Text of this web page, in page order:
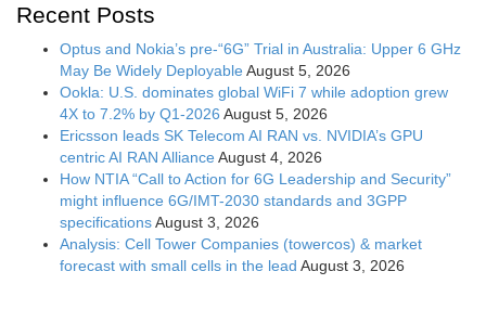
Recent Posts
Optus and Nokia’s pre-“6G” Trial in Australia: Upper 6 GHz
May Be Widely Deployable August 5, 2026
Ookla: U.S. dominates global WiFi 7 while adoption grew
4X to 7.2% by Q1-2026 August 5, 2026
Ericsson leads SK Telecom AI RAN vs. NVIDIA’s GPU
centric AI RAN Alliance August 4, 2026
How NTIA “Call to Action for 6G Leadership and Security”
might influence 6G/IMT-2030 standards and 3GPP
specificationsAugust 3, 2026
Analysis: Cell Tower Companies (towercos) & market
forecast with small cells in the lead August 3, 2026